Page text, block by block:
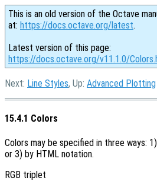
This is an old version of the Octave
at: https://docs.octave.org/latest.
Latest version of this page:
https://docs.octave.org/v11.1.0/
Next: Line Styles, Up: Advanced Plotting
15.4.1 Colors
Colors may be specified in three ways:
or 3) by HTML notation.
RGB triplet